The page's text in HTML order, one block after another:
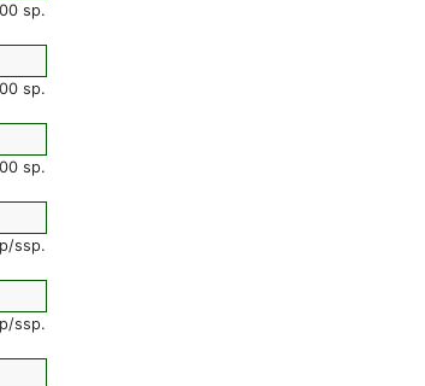
sp.
sp.
sp.
ssp.
ssp.